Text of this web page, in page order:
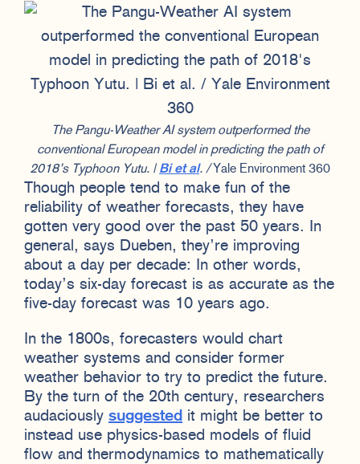
The Pangu-Weather AI system outperformed the
conventional European model in predicting the path of
2018’s Typhoon Yutu. | Bi et al. /Yale Environment 360
Though people tend to make fun of the
reliability of weather forecasts, they have
gotten very good over the past 50 years. In
general, says Dueben, they’re improving
about a day per decade: In other words,
today’s six-day forecast is as accurate as the
five-day forecast was 10 years ago.
In the 1800s, forecasters would chart
weather systems and consider former
weather behavior to try to predict the future.
By the turn of the 20th century, researchers
audaciously suggested it might be better to
instead use physics-based models of fluid
flow and thermodynamics to mathematically